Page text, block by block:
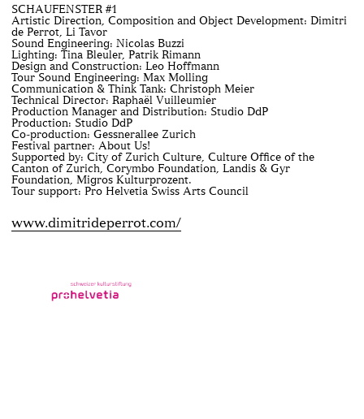
SCHAUFENSTER #1
Artistic Direction, Composition and Object Development: Dimitri
de Perrot, Li Tavor
Sound Engineering: Nicolas Buzzi
Lighting: Tina Bleuler, Patrik Rimann
Design and Construction: Leo Hoffmann
Tour Sound Engineering: Max Molling
Communication & Think Tank: Christoph Meier
Technical Director: Raphaël Vuilleumier
Production Manager and Distribution: Studio DdP
Production: Studio DdP
Co-production: Gessnerallee Zurich
Festival partner: About Us!
Supported by: City of Zurich Culture, Culture Office of the
Canton of Zurich, Corymbo Foundation, Landis & Gyr
Foundation, Migros Kulturprozent.
Tour support: Pro Helvetia Swiss Arts Council
www.dimitrideperrot.com/